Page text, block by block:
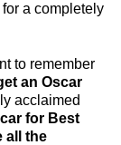
a completely
to remember
an Oscar
acclaimed
for Best
all the